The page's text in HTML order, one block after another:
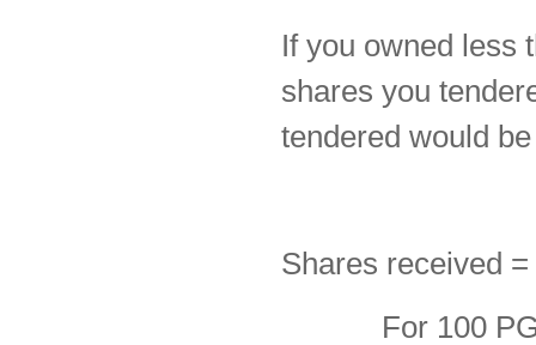
If you owned less
shares you
tendered would
Shares received
For 100 PG